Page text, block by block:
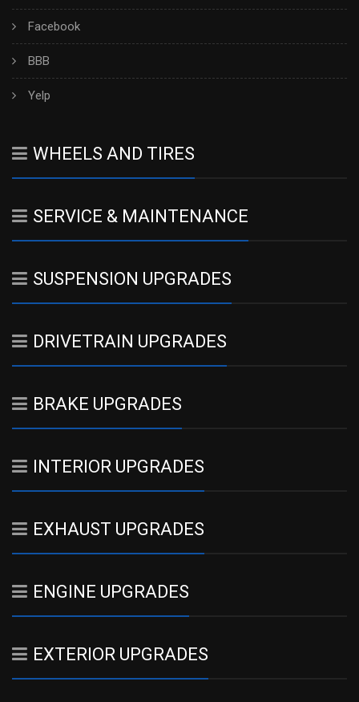
Facebook
BBB
Yelp
WHEELS AND TIRES
SERVICE & MAINTENANCE
SUSPENSION UPGRADES
DRIVETRAIN UPGRADES
BRAKE UPGRADES
INTERIOR UPGRADES
EXHAUST UPGRADES
ENGINE UPGRADES
EXTERIOR UPGRADES